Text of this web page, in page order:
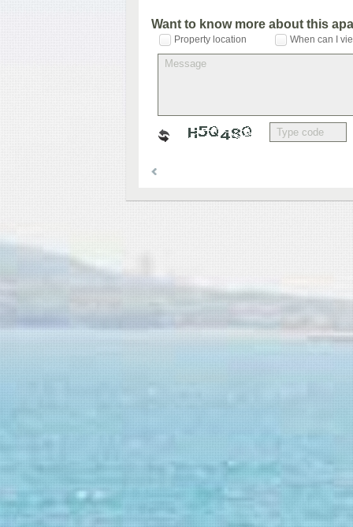
Want to know more about this
Property location When can I